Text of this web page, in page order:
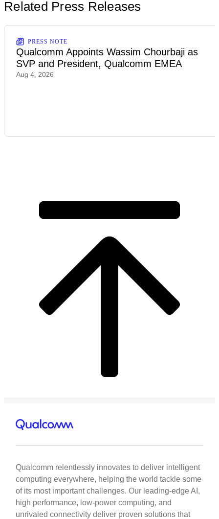
Related Press Releases
PRESS NOTE
Qualcomm Appoints Wassim Chourbaji as
SVP and President, Qualcomm EMEA
Aug 4, 2026
Qualcomm relentlessly innovates to deliver intelligent
computing everywhere, helping the world tackle some
of its most important challenges. Our leading-edge AI,
high performance, low-power computing, and
unrivaled connectivity deliver proven solutions that